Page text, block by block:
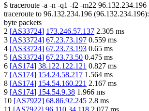
$ traceroute -a -n -q1 -f2 -m22 96.132.234.196
traceroute to 96.132.234.196 (96.132.234.196):
byte packets
2 [AS33724] 173.246.57.137 2.305 ms
3 [AS33724] 67.23.73.197 0.559 ms
4 [AS33724] 67.23.73.193 0.65 ms
5 [AS33724] 67.23.73.50 0.475 ms
6 [AS174] 38.122.122.121 0.827 ms
7 [AS174] 154.24.58.217 1.564 ms
8 [AS174] 154.54.160.221 2.167 ms
9 [AS174] 154.54.9.38 1.966 ms
10 [AS7922] 68.86.92.245 2.8 ms
11 [AS7922] 96.110.34.118 2.077 ms